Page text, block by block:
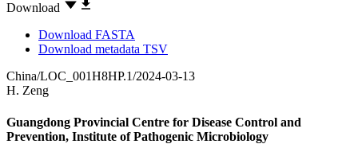
Download
Download FASTA
Download metadata TSV
China/LOC_001H8HP.1/2024-03-13
H. Zeng
Guangdong Provincial Centre for Disease Control and
Prevention, Institute of Pathogenic Microbiology